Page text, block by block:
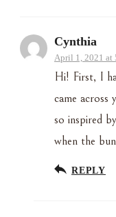
Cynthia
April 1, 2021 at
Hi! First, I
came
so inspired
when the
REPLY